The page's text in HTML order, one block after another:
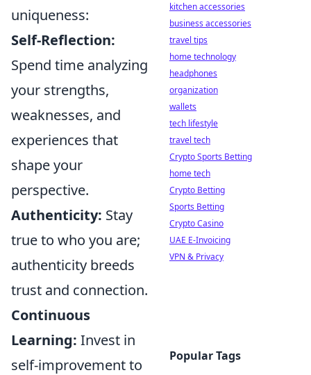
uniqueness:
Self-Reflection:
Spend time analyzing
your strengths,
weaknesses, and
experiences that
shape your
perspective.
Authenticity: Stay
true to who you are;
authenticity breeds
trust and connection.
Continuous
Learning: Invest in
self-improvement to
kitchen accessories
business accessories
travel tips
home technology
headphones
organization
wallets
tech lifestyle
travel tech
Crypto Sports Betting
home tech
Crypto Betting
Sports Betting
Crypto Casino
UAE E-Invoicing
VPN & Privacy
Popular Tags